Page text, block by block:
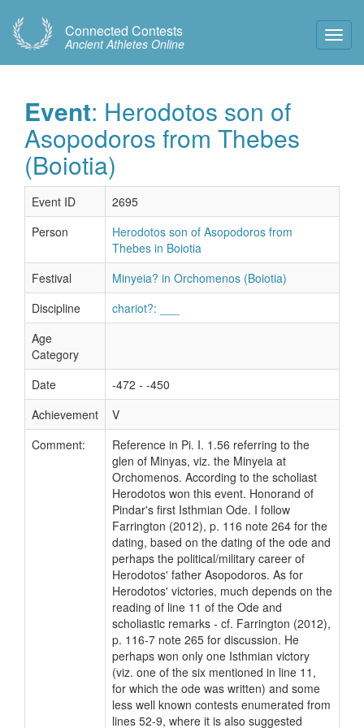
Connected Contests
Ancient Athletes Online
Event: Herodotos son of
Asopodoros from Thebes
(Boiotia)
Event ID
2695
Person
Herodotos son of Asopodoros from
Thebes in Boiotia
Festival
Minyeia? in Orchomenos (Boiotia)
Discipline
chariot?: ___
Age
Category
Date
-472 - -450
Achievement
V
Comment:
Reference in Pi. I. 1.56 referring to the
glen of Minyas, viz. the Minyeia at
Orchomenos. According to the scholiast
Herodotos won this event. Honorand of
Pindar's first Isthmian Ode. I follow
Farrington (2012), p. 116 note 264 for the
dating, based on the dating of the ode and
perhaps the political/military career of
Herodotos' father Asopodoros. As for
Herodotos' victories, much depends on the
reading of line 11 of the Ode and
scholiastic remarks - cf. Farrington (2012),
p. 116-7 note 265 for discussion. He
perhaps won only one Isthmian victory
(viz. one of the six mentioned in line 11,
for which the ode was written) and some
less well known contests enumerated from
lines 52-9, where it is also suggested